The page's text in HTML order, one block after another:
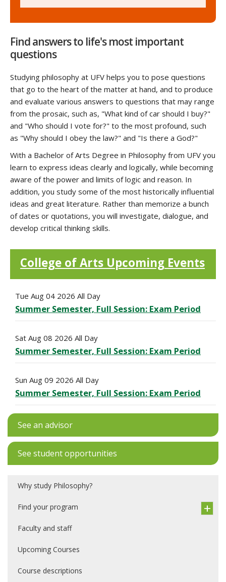
Find answers to life's most important
questions
Studying philosophy at UFV helps you to pose questions
that go to the heart of the matter at hand, and to produce
and evaluate various answers to questions that may range
from the prosaic, such as, "What kind of car should I buy?"
and "Who should I vote for?" to the most profound, such
as "Why should I obey the law?" and "Is there a God?"
With a Bachelor of Arts Degree in Philosophy from UFV you
learn to express ideas clearly and logically, while becoming
aware of the power and limits of logic and reason. In
addition, you study some of the most historically influential
ideas and great literature. Rather than memorize a bunch
of dates or quotations, you will investigate, dialogue, and
develop critical thinking skills.
College of Arts Upcoming Events
Tue Aug 04 2026 All Day
Summer Semester, Full Session: Exam Period
Sat Aug 08 2026 All Day
Summer Semester, Full Session: Exam Period
Sun Aug 09 2026 All Day
Summer Semester, Full Session: Exam Period
See an advisor
See student opportunities
Why study Philosophy?
Find your program
Faculty and staff
Upcoming Courses
Course descriptions